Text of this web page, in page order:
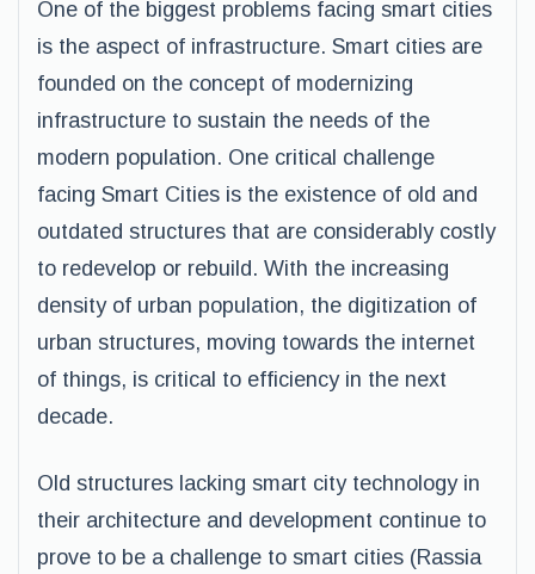
One of the biggest problems facing smart cities
is the aspect of infrastructure. Smart cities are
founded on the concept of modernizing
infrastructure to sustain the needs of the
modern population. One critical challenge
facing Smart Cities is the existence of old and
outdated structures that are considerably costly
to redevelop or rebuild. With the increasing
density of urban population, the digitization of
urban structures, moving towards the internet
of things, is critical to efficiency in the next
decade.
Old structures lacking smart city technology in
their architecture and development continue to
prove to be a challenge to smart cities (Rassia